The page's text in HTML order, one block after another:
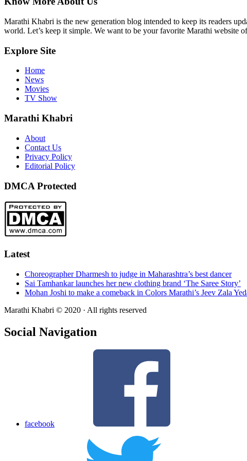
Marathi Khabri is the new generation blog intended to keep its readers
world. Let’s keep it simple. We want to be your favorite Marathi website
Explore Site
Home
News
Movies
TV Show
Marathi Khabri
About
Contact Us
Privacy Policy
Editorial Policy
DMCA Protected
Latest
Choreographer Dharmesh to judge in Maharashtra’s best dancer
Sai Tamhankar launches her new clothing brand ‘The Saree Story’
Mohan Joshi to make a comeback in Colors Marathi’s Jeev Zala
Marathi Khabri © 2020 · All rights reserved
Social Navigation
facebook